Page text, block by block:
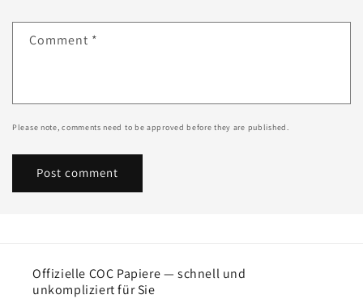
Comment *
Please note, comments need to be approved before they are published.
Offizielle COC Papiere — schnell und
unkompliziert für Sie